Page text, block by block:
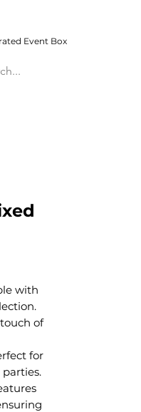
Event Box
with
of
for